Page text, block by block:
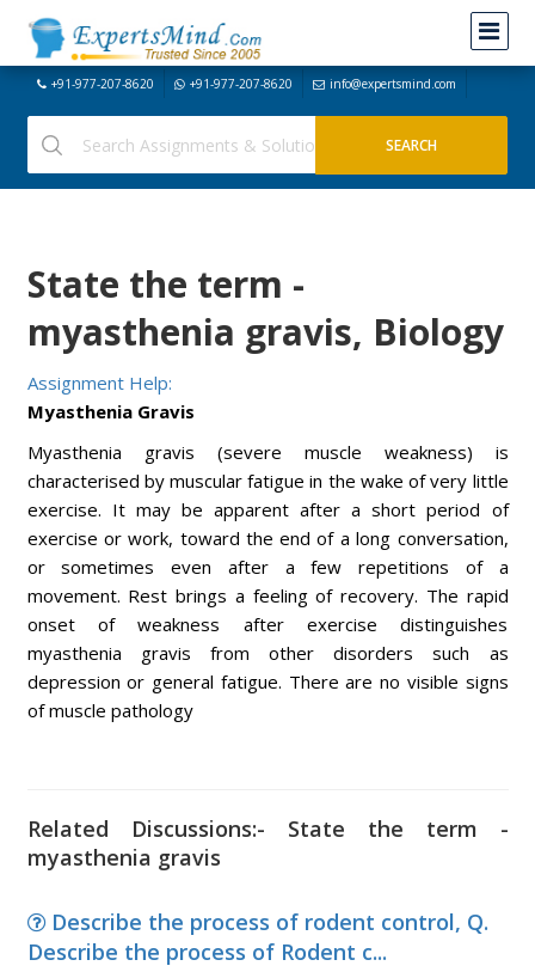
+91-977-207-8620 +91-977-207-8620 info@expertsmind.com
State the term -
myasthenia gravis, Biology
Assignment Help:
Myasthenia Gravis
Myasthenia gravis (severe muscle weakness) is
characterised by muscular fatigue in the wake of very little
exercise. It may be apparent after a short period of
exercise or work, toward the end of a long conversation,
or sometimes even after a few repetitions of a
movement. Rest brings a feeling of recovery. The rapid
onset of weakness after exercise distinguishes
myasthenia gravis from other disorders such as
depression or general fatigue. There are no visible signs
of muscle pathology
Related Discussions:- State the term -
myasthenia gravis
Describe the process of rodent control, Q.
Describe the process of Rodent c...